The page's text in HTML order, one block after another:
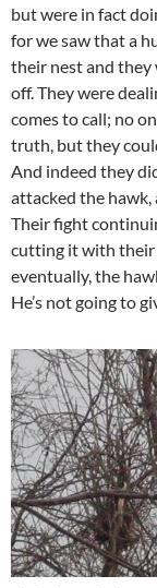
but were in fact
for we saw that a
their nest and they
off. They were
comes to call; no
truth, but they
And indeed they
attacked the hawk,
Their fight
cutting it with their
eventually, the
He’s not going to